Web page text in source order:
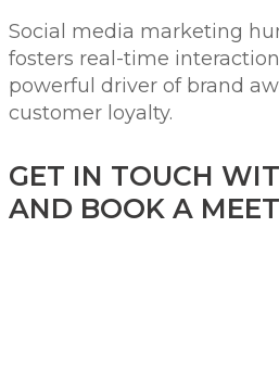
Social media marketing
fosters real-time
powerful driver of brand
customer loyalty.
GET IN TOUCH
AND BOOK A